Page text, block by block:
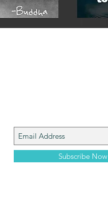
Subscribe Now